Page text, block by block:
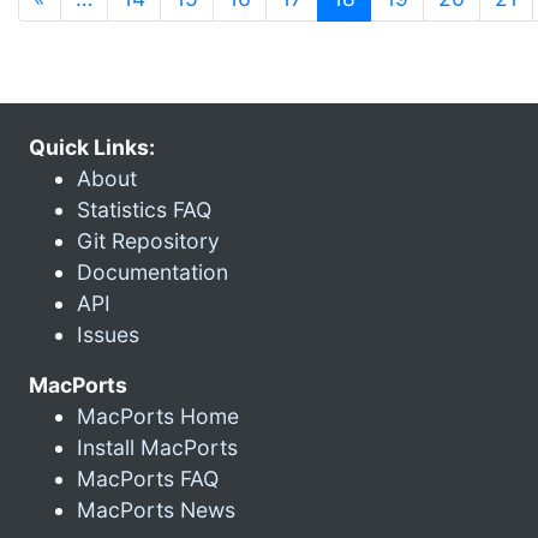
Quick Links:
About
Statistics FAQ
Git Repository
Documentation
API
Issues
MacPorts
MacPorts Home
Install MacPorts
MacPorts FAQ
MacPorts News